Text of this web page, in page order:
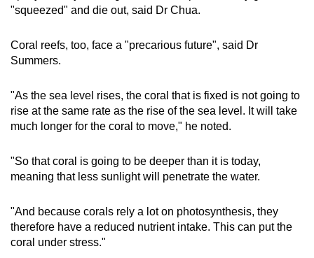
"squeezed" and die out, said Dr Chua.
Coral reefs, too, face a "precarious future", said Dr
Summers.
"As the sea level rises, the coral that is fixed is not going to
rise at the same rate as the rise of the sea level. It will take
much longer for the coral to move," he noted.
"So that coral is going to be deeper than it is today,
meaning that less sunlight will penetrate the water.
"And because corals rely a lot on photosynthesis, they
therefore have a reduced nutrient intake. This can put the
coral under stress."